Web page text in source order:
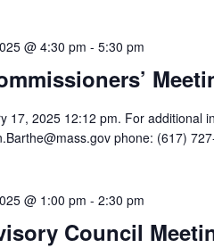
@ 4:30 pm - 5:30 pm
17, 2025 12:12 pm. For additional
phone: (617)
Council
@ 1:00 pm - 2:30 pm